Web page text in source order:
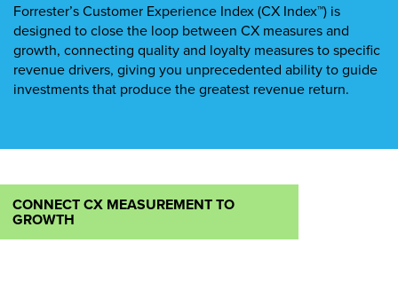
Forrester’s Customer Experience Index (CX Index™) is
designed to close the loop between CX measures and
growth, connecting quality and loyalty measures to specific
revenue drivers, giving you unprecedented ability to guide
investments that produce the greatest revenue return.
CONNECT CX MEASUREMENT TO
GROWTH